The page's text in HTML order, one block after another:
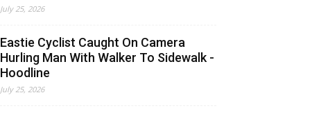
July 25, 2026
Eastie Cyclist Caught On Camera
Hurling Man With Walker To Sidewalk -
Hoodline
July 25, 2026